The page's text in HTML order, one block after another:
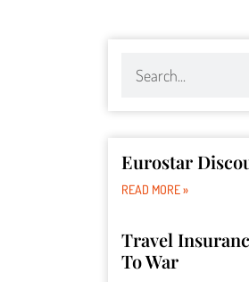
Eurostar
READ MORE »
Travel
To War